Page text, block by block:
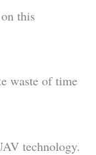
this
waste of time
technology.